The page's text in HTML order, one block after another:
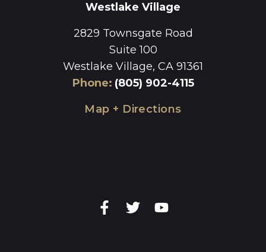
Westlake Village
2829 Townsgate Road
Suite 100
Westlake Village, CA 91361
Phone: (805) 902-4115
Map + Directions